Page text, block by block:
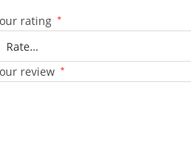
rating *
review *